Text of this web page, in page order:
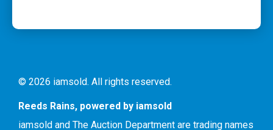
© 2026 iamsold. All rights reserved.
Reeds Rains, powered by iamsold
iamsold and The Auction Department are trading names